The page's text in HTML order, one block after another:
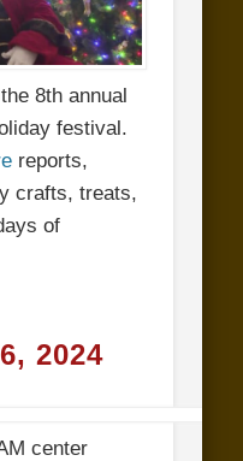
8th annual
festival.
reports,
crafts, treats,
of
2024
center